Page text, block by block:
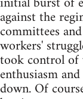
against the
committees
workers'
took control of
enthusiasm
down. Of